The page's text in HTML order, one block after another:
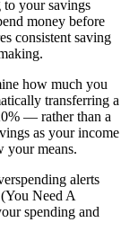
to your savings
money before
consistent saving
how much you
transferring a
— rather than a
as your income
your means.
alerts
Need A
spending and